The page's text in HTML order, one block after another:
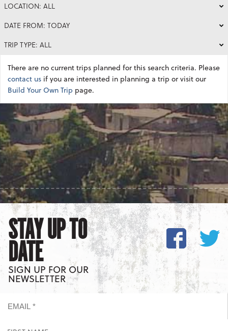
LOCATION: ALL
DATE FROM: TODAY
TRIP TYPE: ALL
There are no current trips planned for this search criteria. Please
contact us if you are interested in planning a trip or visit our
Build Your Own Trip page.
STAY UP TO
DATE
SIGN UP FOR OUR
NEWSLETTER